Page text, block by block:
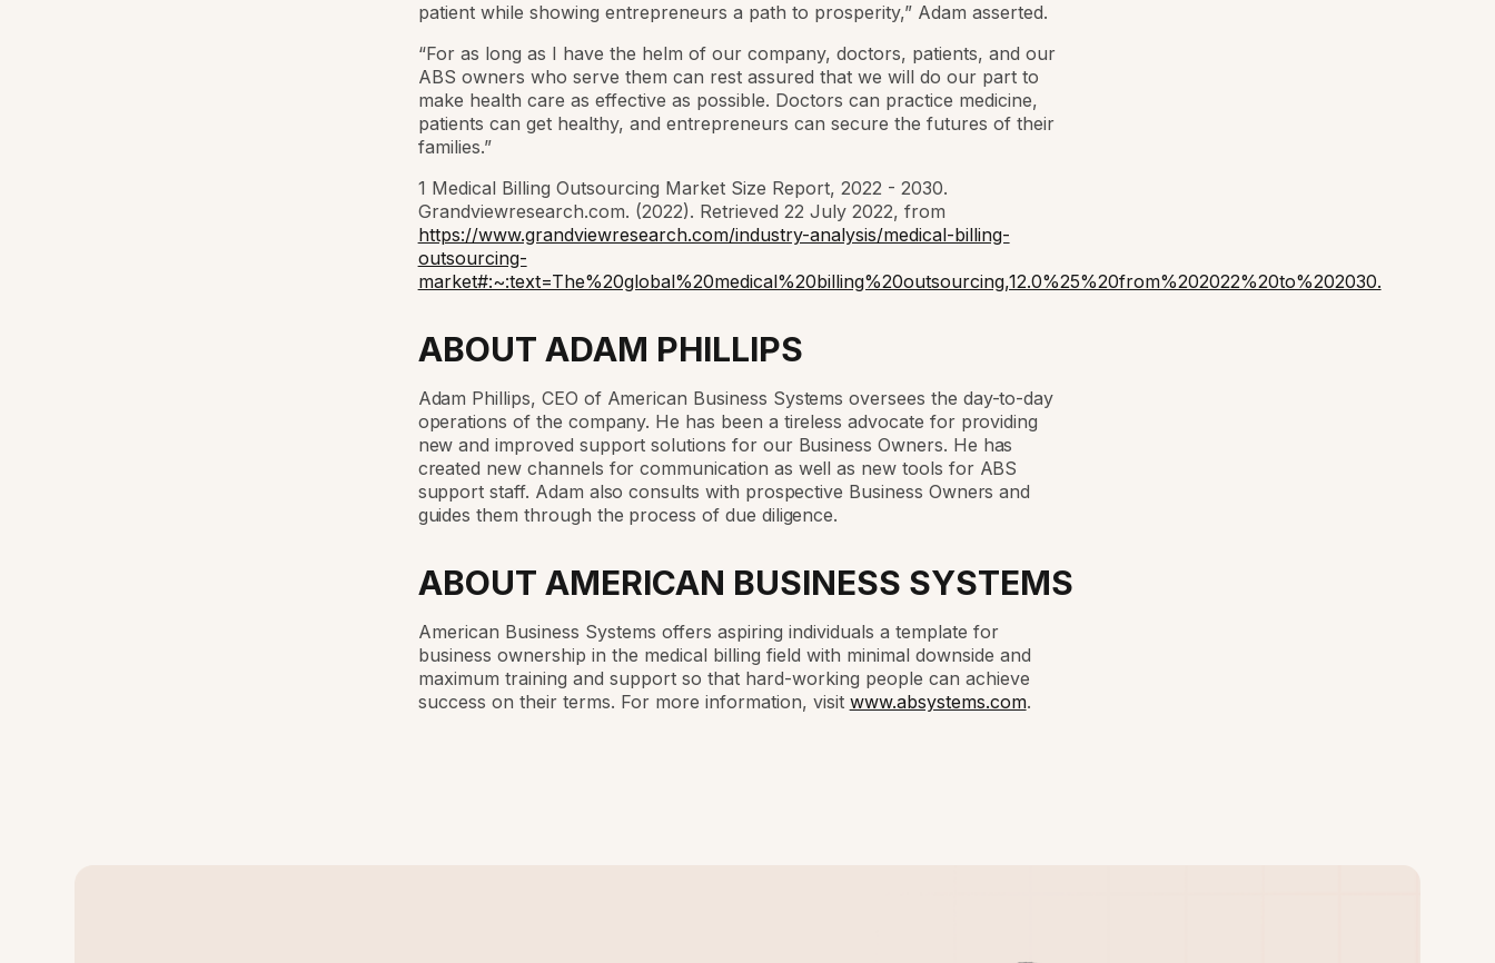
patient while showing entrepreneurs a path to prosperity,” Adam asserted.
“For as long as I have the helm of our company, doctors, patients, and our
ABS owners who serve them can rest assured that we will do our part to
make health care as effective as possible. Doctors can practice medicine,
patients can get healthy, and entrepreneurs can secure the futures of their
families.”
1 Medical Billing Outsourcing Market Size Report, 2022 - 2030.
Grandviewresearch.com. (2022). Retrieved 22 July 2022, from
https://www.grandviewresearch.com/industry-analysis/medical-billing-
outsourcing-
market#:~:text=The%20global%20medical%20billing%20outsourcing,12.0%25%20from%202022%20to%202030.
ABOUT ADAM PHILLIPS
Adam Phillips, CEO of American Business Systems oversees the day-to-day
operations of the company. He has been a tireless advocate for providing
new and improved support solutions for our Business Owners. He has
created new channels for communication as well as new tools for ABS
support staff. Adam also consults with prospective Business Owners and
guides them through the process of due diligence.
ABOUT AMERICAN BUSINESS SYSTEMS
American Business Systems offers aspiring individuals a template for
business ownership in the medical billing field with minimal downside and
maximum training and support so that hard-working people can achieve
success on their terms. For more information, visit www.absystems.com.